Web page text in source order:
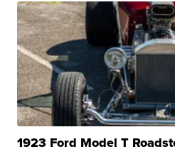
1923 Ford Model T